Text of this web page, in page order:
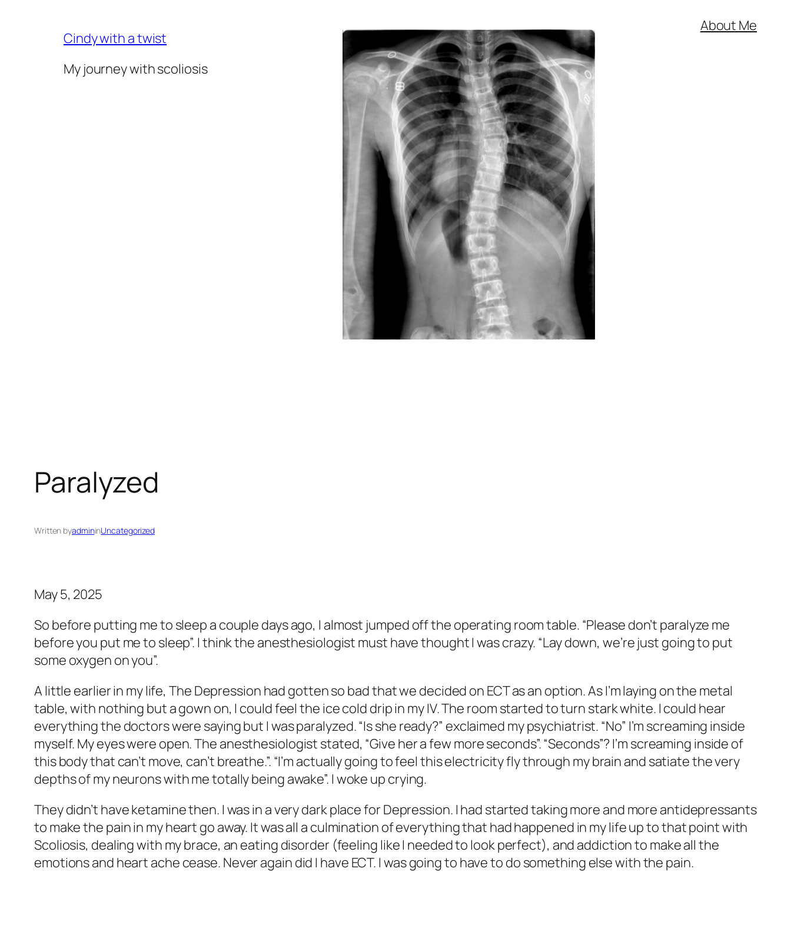
Cindy with a twist
My journey with scoliosis
About Me
Paralyzed
Written byadmininUncategorized
May 5, 2025
So before putting me to sleep a couple days ago, I almost jumped off the operating room table. “Please don’t paralyze me
before you put me to sleep”. I think the anesthesiologist must have thought I was crazy. “Lay down, we’re just going to put
some oxygen on you”.
A little earlier in my life, The Depression had gotten so bad that we decided on ECT as an option. As I’m laying on the metal
table, with nothing but a gown on, I could feel the ice cold drip in my IV. The room started to turn stark white. I could hear
everything the doctors were saying but I was paralyzed. “Is she ready?” exclaimed my psychiatrist. “No” I’m screaming inside
myself. My eyes were open. The anesthesiologist stated, “Give her a few more seconds”. “Seconds”? I’m screaming inside of
this body that can’t move, can’t breathe.”. “I’m actually going to feel this electricity fly through my brain and satiate the very
depths of my neurons with me totally being awake”. I woke up crying.
They didn’t have ketamine then. I was in a very dark place for Depression. I had started taking more and more antidepressants
to make the pain in my heart go away. It was all a culmination of everything that had happened in my life up to that point with
Scoliosis, dealing with my brace, an eating disorder (feeling like I needed to look perfect), and addiction to make all the
emotions and heart ache cease. Never again did I have ECT. I was going to have to do something else with the pain.